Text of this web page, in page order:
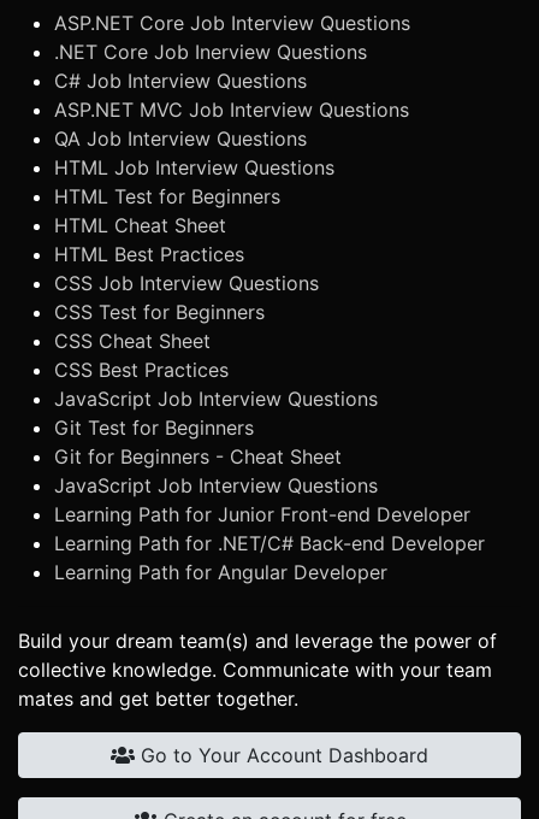
ASP.NET Core Job Interview Questions
.NET Core Job Inerview Questions
C# Job Interview Questions
ASP.NET MVC Job Interview Questions
QA Job Interview Questions
HTML Job Interview Questions
HTML Test for Beginners
HTML Cheat Sheet
HTML Best Practices
CSS Job Interview Questions
CSS Test for Beginners
CSS Cheat Sheet
CSS Best Practices
JavaScript Job Interview Questions
Git Test for Beginners
Git for Beginners - Cheat Sheet
JavaScript Job Interview Questions
Learning Path for Junior Front-end Developer
Learning Path for .NET/C# Back-end Developer
Learning Path for Angular Developer
Build your dream team(s) and leverage the power of
collective knowledge. Communicate with your team
mates and get better together.
Go to Your Account Dashboard